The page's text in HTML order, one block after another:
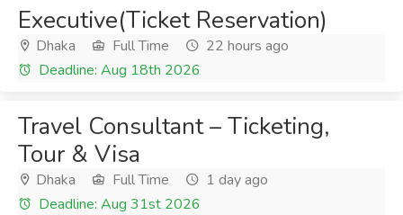
Executive(Ticket Reservation)
Dhaka Full Time
22 hours ago
Deadline: Aug 18th 2026
Travel Consultant – Ticketing,
Tour & Visa
Dhaka Full Time
1 day ago
Deadline: Aug 31st 2026